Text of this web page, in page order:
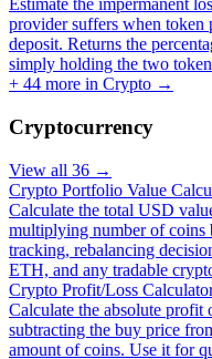
Estimate the impermanent
provider suffers when token
deposit. Returns the
simply holding the two
+ 44 more in Crypto →
Cryptocurrency
View all 36 →
Crypto Portfolio Value
Calculate the total USD
multiplying number of
tracking, rebalancing
ETH, and any tradable
Crypto Profit/Loss
Calculate the absolute profit
subtracting the buy price
amount of coins. Use it for